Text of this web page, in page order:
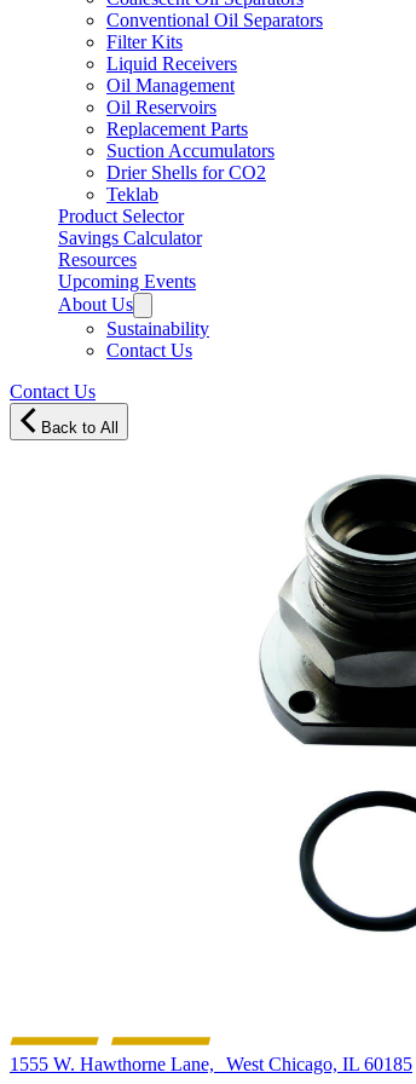
Conventional Oil Separators
Filter Kits
Liquid Receivers
Oil Management
Oil Reservoirs
Replacement Parts
Suction Accumulators
Drier Shells for CO2
Teklab
Product Selector
Savings Calculator
Resources
Upcoming Events
About Us
Sustainability
Contact Us
Contact Us
Back to All
1555 W. Hawthorne Lane, West Chicago, IL 60185